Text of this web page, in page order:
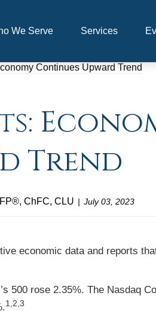
We Serve Services
Trend
ChFC, CLU July 03, 2023
economic data and reports
500 rose 2.35%. The Nasdaq
1,2,3